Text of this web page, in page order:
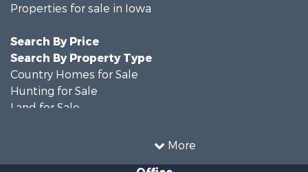
More
Properties for sale in Iowa
Search By Price
Search By Property Type
Country Homes for Sale
Hunting for Sale
Land for Sale
Timberland Property for Sale